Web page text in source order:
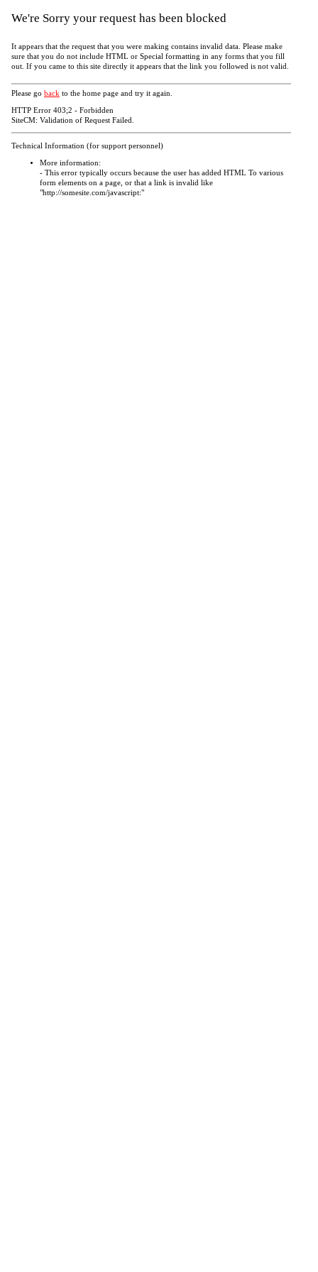
We're Sorry your request has been blocked
It appears that the request that you were making contains invalid data. Please make
sure that you do not include HTML or Special formatting in any forms that you fill
out. If you came to this site directly it appears that the link you followed is not valid.
Please go back to the home page and try it again.
HTTP Error 403;2 - Forbidden
SiteCM: Validation of Request Failed.
Technical Information (for support personnel)
More information:
- This error typically occurs because the user has added HTML To various
form elements on a page, or that a link is invalid like
"http://somesite.com/javascript:"